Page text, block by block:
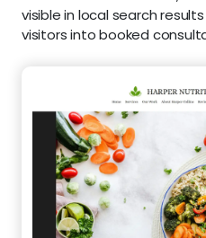
visible in local search
visitors into booked